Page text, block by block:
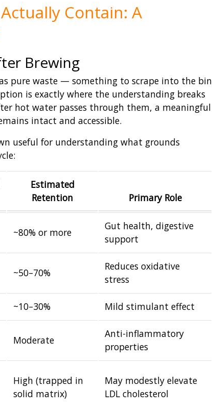
Contain: A
Brewing
pure waste — something to scrape into the bin
is exactly where the understanding breaks
hot water passes through them, a meaningful
intact and accessible.
useful for understanding what grounds
Estimated
Retention
Primary Role
~80% or more
Gut health, digestive
support
~50–70%
Reduces oxidative
stress
~10–30% Mild stimulant effect
Moderate
Anti-inflammatory
properties
High (trapped in
solid matrix)
May modestly elevate
LDL cholesterol